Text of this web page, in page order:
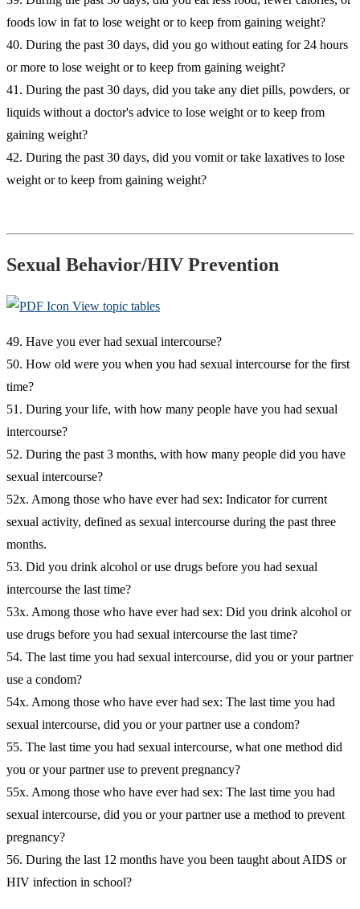
foods low in fat to lose weight or to keep from gaining weight?
40. During the past 30 days, did you go without eating for 24 hours
or more to lose weight or to keep from gaining weight?
41. During the past 30 days, did you take any diet pills, powders, or
liquids without a doctor's advice to lose weight or to keep from
gaining weight?
42. During the past 30 days, did you vomit or take laxatives to lose
weight or to keep from gaining weight?
Sexual Behavior/HIV Prevention
View topic tables
49. Have you ever had sexual intercourse?
50. How old were you when you had sexual intercourse for the first
time?
51. During your life, with how many people have you had sexual
intercourse?
52. During the past 3 months, with how many people did you have
sexual intercourse?
52x. Among those who have ever had sex: Indicator for current
sexual activity, defined as sexual intercourse during the past three
months.
53. Did you drink alcohol or use drugs before you had sexual
intercourse the last time?
53x. Among those who have ever had sex: Did you drink alcohol or
use drugs before you had sexual intercourse the last time?
54. The last time you had sexual intercourse, did you or your partner
use a condom?
54x. Among those who have ever had sex: The last time you had
sexual intercourse, did you or your partner use a condom?
55. The last time you had sexual intercourse, what one method did
you or your partner use to prevent pregnancy?
55x. Among those who have ever had sex: The last time you had
sexual intercourse, did you or your partner use a method to prevent
pregnancy?
56. During the last 12 months have you been taught about AIDS or
HIV infection in school?